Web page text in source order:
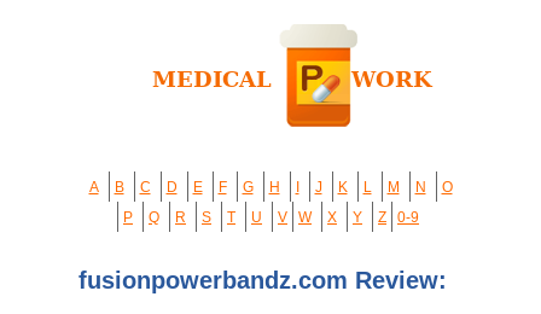
A B C D E F G H J K L M N
O
P
Q R S T U V W X Y Z 0-9
fusionpowerbandz.com Review: